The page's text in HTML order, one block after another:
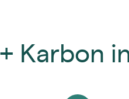
Karbon